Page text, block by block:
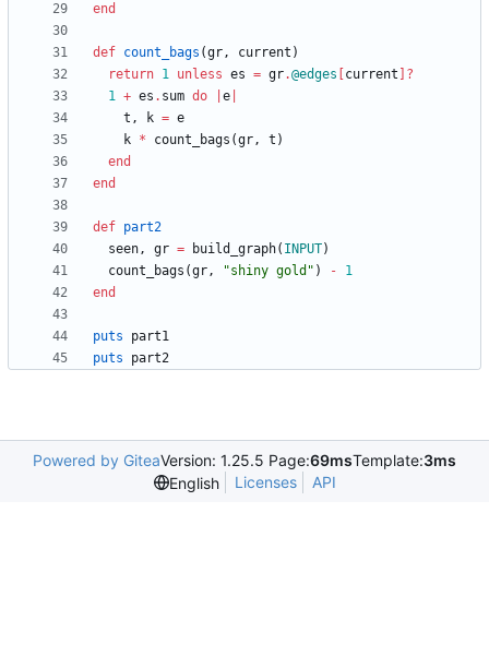
end
def count_bags (gr, current )
return 1 unless es = gr.@edges current ]?
1 + es . sum do e
t , k = e
k * count_bags (gr, t )
end
end
def part2
seen, gr = build_graph( INPUT)
count_bags (gr, "shiny gold " ) -
1
end
puts
part1
puts
part2
Powered by GiteaVersion: 1.25.5 Page:69msTemplate:3ms
English
Licenses API